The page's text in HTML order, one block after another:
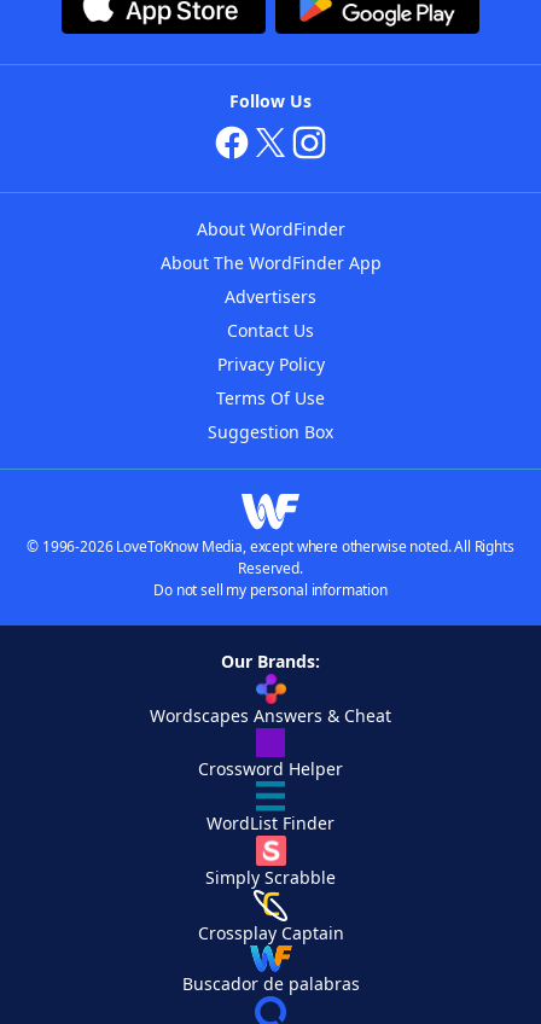
Follow Us
About WordFinder
About The WordFinder App
Advertisers
Contact Us
Privacy Policy
Terms Of Use
Suggestion Box
© 1996-2026 LoveToKnow Media, except where otherwise noted. All Rights
Reserved.
Do not sell my personal information
Our Brands:
Wordscapes Answers & Cheat
Crossword Helper
WordList Finder
Simply Scrabble
Crossplay Captain
Buscador de palabras